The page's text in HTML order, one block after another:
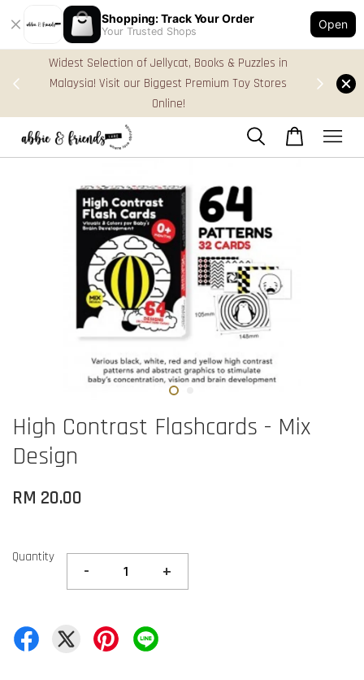
Shopping: Track Your Order
Your Trusted Shops
Open
FREE Gift Box & Easy Parcel Shipping (WM), order
Above RM170
High Contrast Flashcards - Mix
Design
RM 20.00
Quantity
- +